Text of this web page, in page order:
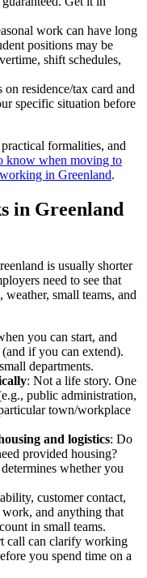
work can have long
positions may be
shift schedules,
on residence/tax card and
specific situation before
formalities, and
know when moving to
in Greenland.
in Greenland
is usually shorter
need to see that
small teams, and
you can start, and
if you can extend).
departments.
: Not a life story. One
public administration,
town/workplace
and logistics: Do
provided housing?
whether you
customer contact,
and anything that
in small teams.
call can clarify working
you spend time on a